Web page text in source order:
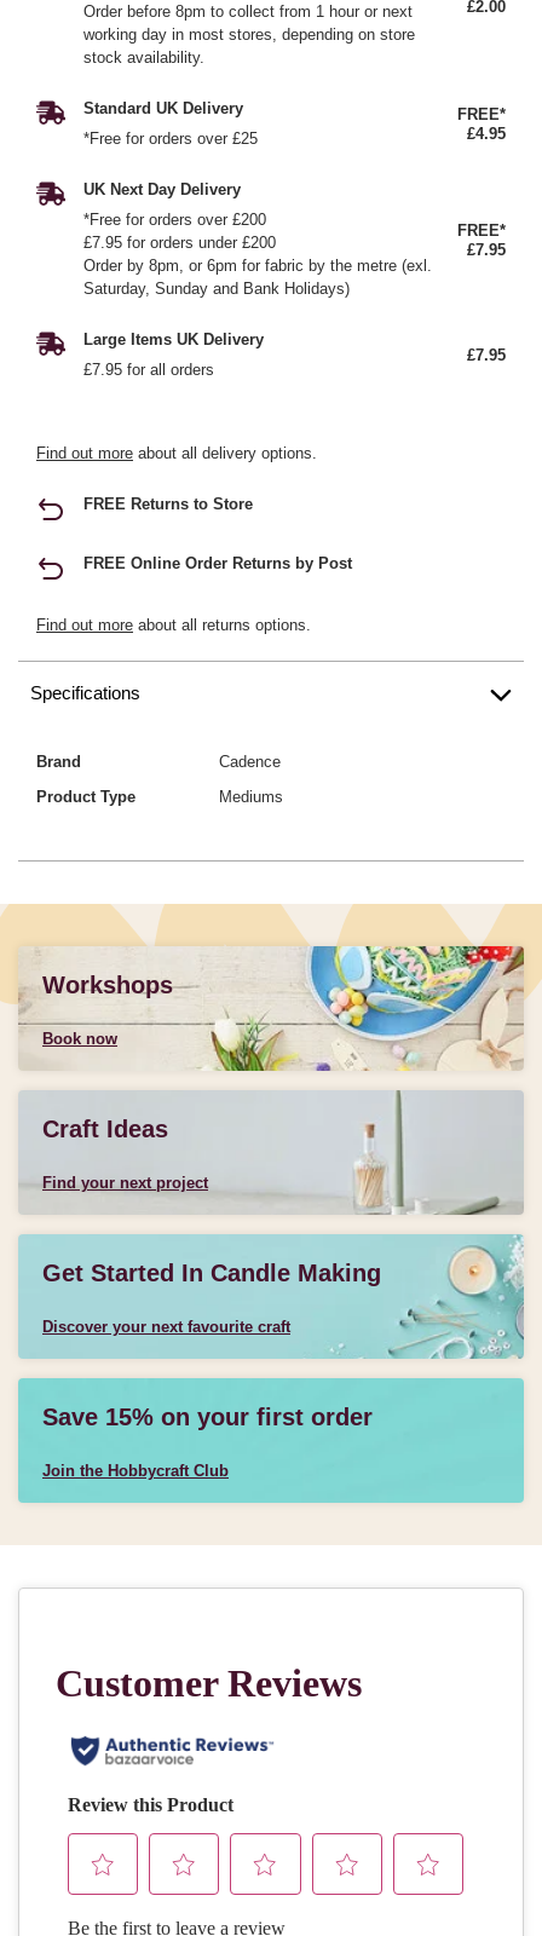
Order before 8pm to collect from 1 hour or next
working day in most stores, depending on store
stock availability.
£2.00
Standard UK Delivery
*Free for orders over £25
FREE*
£4.95
UK Next Day Delivery
*Free for orders over £200
£7.95 for orders under £200
Order by 8pm, or 6pm for fabric by the metre (exl.
Saturday, Sunday and Bank Holidays)
FREE*
£7.95
Large Items UK Delivery
£7.95 for all orders
£7.95
Find out more about all delivery options.
FREE Returns to Store
FREE Online Order Returns by Post
Find out more about all returns options.
Specifications
Brand
Cadence
Product Type
Mediums
Workshops
Book now
Craft Ideas
Find your next project
Get Started In Candle Making
Discover your next favourite craft
Save 15% on your first order
Join the Hobbycraft Club